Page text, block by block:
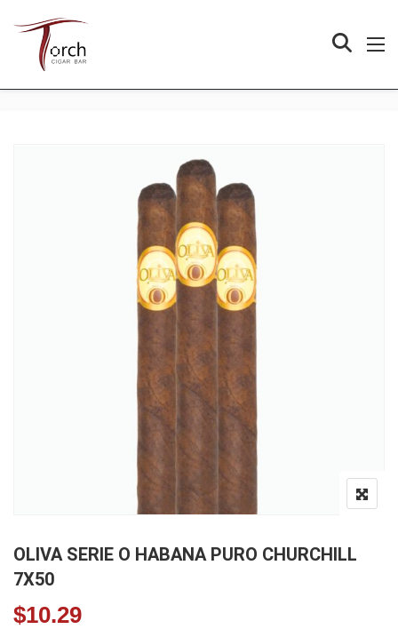
OLIVA SERIE O HABANA PURO CHURCHILL
7X50
$10.29